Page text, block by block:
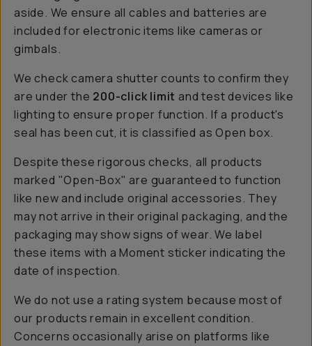
aside. We ensure all cables and batteries are
included for electronic items like cameras or
gimbals.
We check camera shutter counts to confirm they
are under the 200-click limit and test devices like
lighting to ensure proper function. If a product's
seal has been cut, it is classified as Open box.
Despite these rigorous checks, all products
marked "Open-Box" are guaranteed to function
like new and include original accessories. They
may not arrive in their original packaging, and the
packaging may show signs of wear. We label
these items with a Moment sticker indicating the
date of inspection.
We do not use a rating system because most of
our products remain in excellent condition.
Concerns occasionally arise on platforms like